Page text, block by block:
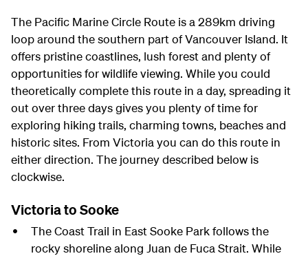
The Pacific Marine Circle Route is a 289km driving
loop around the southern part of Vancouver Island. It
offers pristine coastlines, lush forest and plenty of
opportunities for wildlife viewing. While you could
theoretically complete this route in a day, spreading it
out over three days gives you plenty of time for
exploring hiking trails, charming towns, beaches and
historic sites. From Victoria you can do this route in
either direction. The journey described below is
clockwise.
Victoria to Sooke
The Coast Trail in East Sooke Park follows the
rocky shoreline along Juan de Fuca Strait. While